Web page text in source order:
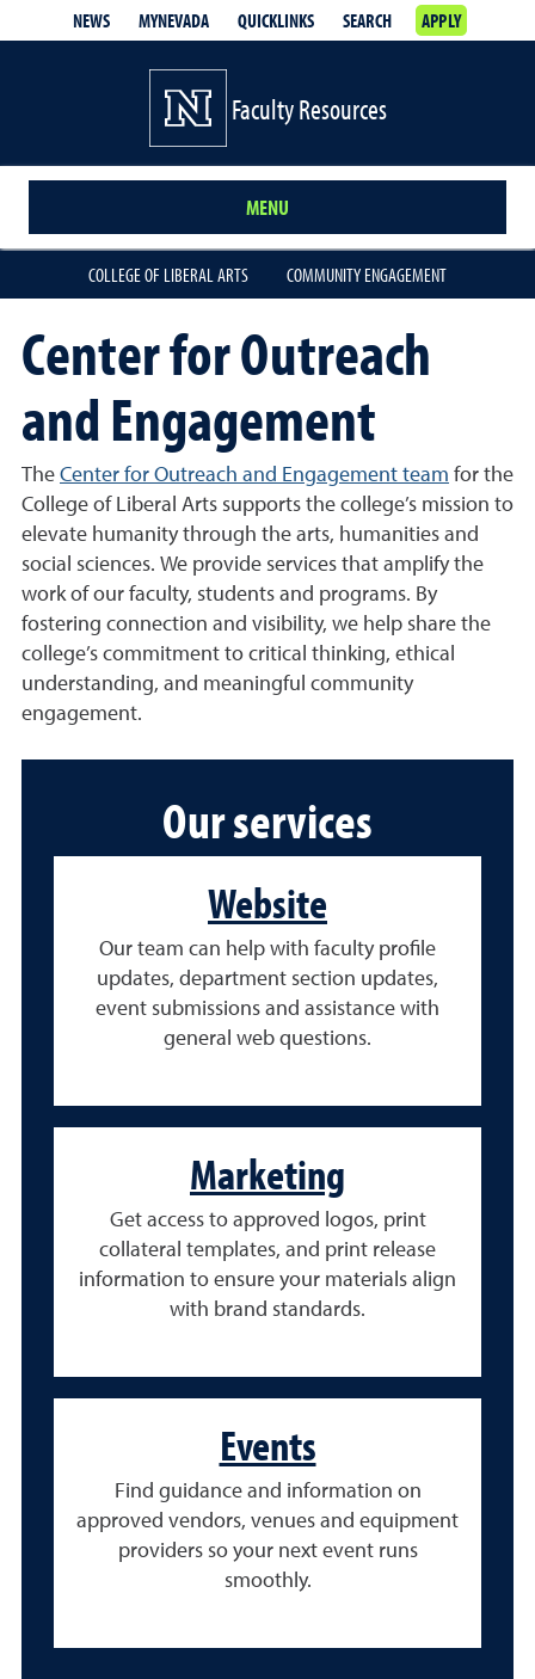
NEWS MYNEVADA QUICKLINKS SEARCH APPLY
Faculty Resources
MENU
COLLEGE OF LIBERAL ARTS COMMUNITY ENGAGEMENT
Center for Outreach
and Engagement
The Center for Outreach and Engagement team for the
College of Liberal Arts supports the college’s mission to
elevate humanity through the arts, humanities and
social sciences. We provide services that amplify the
work of our faculty, students and programs. By
fostering connection and visibility, we help share the
college’s commitment to critical thinking, ethical
understanding, and meaningful community
engagement.
Our services
Website
Our team can help with faculty profile
updates, department section updates,
event submissions and assistance with
general web questions.
Marketing
Get access to approved logos, print
collateral templates, and print release
information to ensure your materials align
with brand standards.
Events
Find guidance and information on
approved vendors, venues and equipment
providers so your next event runs
smoothly.